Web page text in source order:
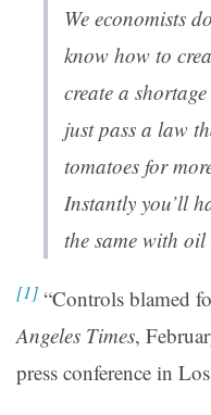
We economists
know how to
create a
just pass a law
tomatoes for
Instantly you’ll
the same with
[1] “Controls blamed
Angeles Times,
press conference in